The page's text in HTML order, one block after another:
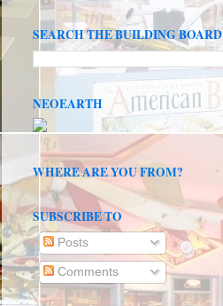
SEARCH THE BUILDING BOARD
NEOEARTH
WHERE ARE YOU FROM?
SUBSCRIBE TO
Posts
Comments